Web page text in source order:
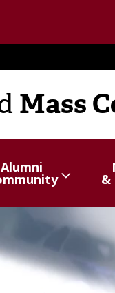
Mass
hide
Alumni
&